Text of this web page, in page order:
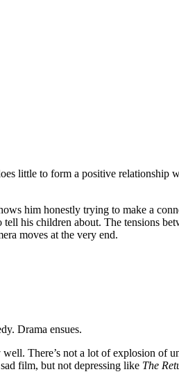
little to form a positive
him honestly trying to make a
his children about. The tensions
moves at the very end.
Drama ensues.
There’s not a lot of explosion of
film, but not depressing like The